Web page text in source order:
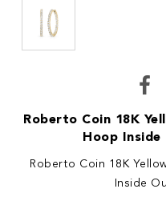
Roberto Coin 18K
Hoop
Roberto Coin 18K
Inside